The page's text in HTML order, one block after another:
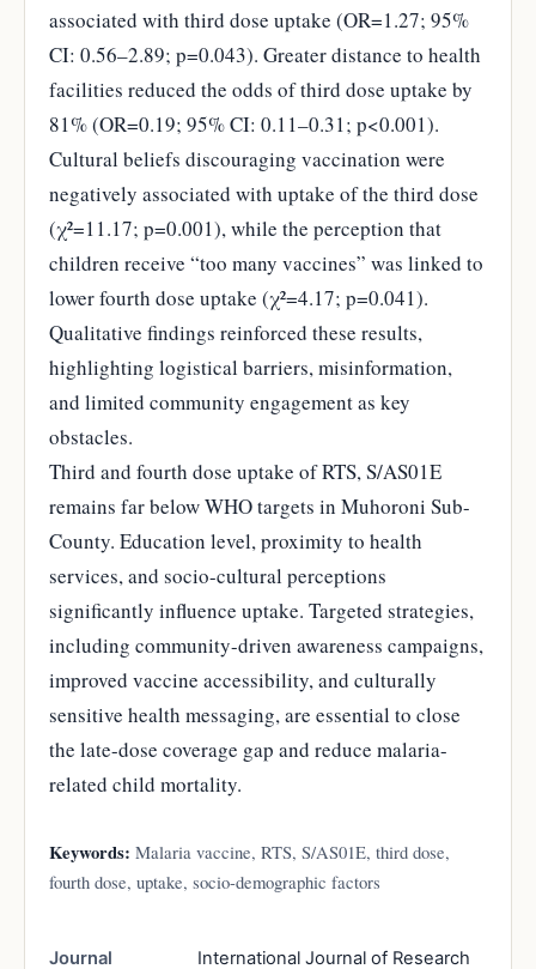
associated with third dose uptake (OR=1.27; 95%
CI: 0.56–2.89; p=0.043). Greater distance to health
facilities reduced the odds of third dose uptake by
81% (OR=0.19; 95% CI: 0.11–0.31; p<0.001).
Cultural beliefs discouraging vaccination were
negatively associated with uptake of the third dose
(χ²=11.17; p=0.001), while the perception that
children receive “too many vaccines” was linked to
lower fourth dose uptake (χ²=4.17; p=0.041).
Qualitative findings reinforced these results,
highlighting logistical barriers, misinformation,
and limited community engagement as key
obstacles.
Third and fourth dose uptake of RTS, S/AS01E
remains far below WHO targets in Muhoroni Sub-
County. Education level, proximity to health
services, and socio-cultural perceptions
significantly influence uptake. Targeted strategies,
including community-driven awareness campaigns,
improved vaccine accessibility, and culturally
sensitive health messaging, are essential to close
the late-dose coverage gap and reduce malaria-
related child mortality.
Keywords: Malaria vaccine, RTS, S/AS01E, third dose,
fourth dose, uptake, socio-demographic factors
Journal
International Journal of Research